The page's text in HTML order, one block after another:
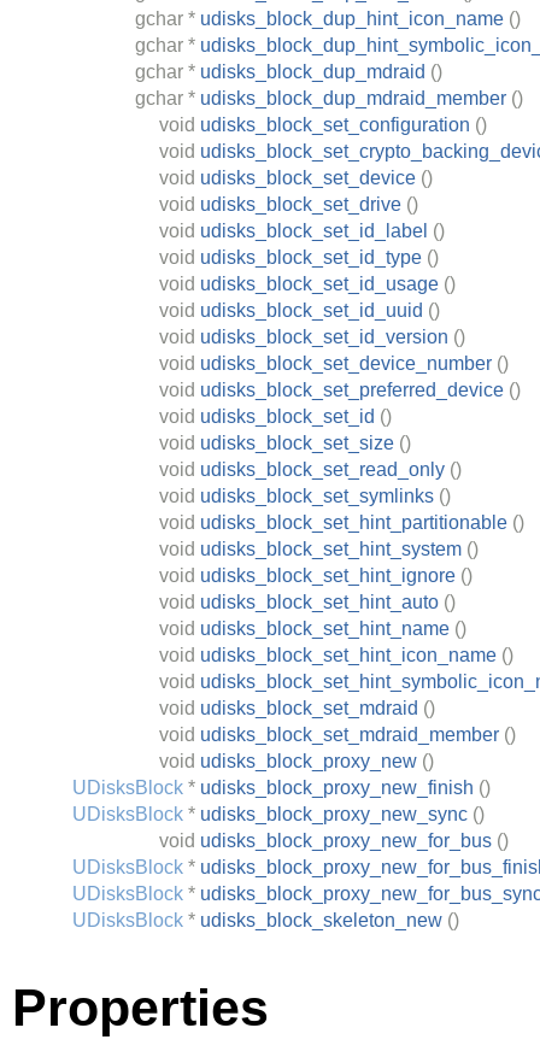
gchar * udisks_block_dup_hint_icon_name ()
gchar *
gchar * udisks_block_dup_mdraid ()
gchar * udisks_block_dup_mdraid_member ()
void udisks_block_set_configuration ()
void
void udisks_block_set_device ()
void udisks_block_set_drive ()
void udisks_block_set_id_label ()
void udisks_block_set_id_type ()
void udisks_block_set_id_usage ()
void udisks_block_set_id_uuid ()
void udisks_block_set_id_version ()
void udisks_block_set_device_number ()
void udisks_block_set_preferred_device ()
void udisks_block_set_id ()
void udisks_block_set_size ()
void udisks_block_set_read_only ()
void udisks_block_set_symlinks ()
void udisks_block_set_hint_partitionable ()
void udisks_block_set_hint_system ()
void udisks_block_set_hint_ignore ()
void udisks_block_set_hint_auto ()
void udisks_block_set_hint_name ()
void udisks_block_set_hint_icon_name ()
void
void udisks_block_set_mdraid ()
void udisks_block_set_mdraid_member ()
void udisks_block_proxy_new ()
UDisksBlock * udisks_block_proxy_new_finish ()
UDisksBlock * udisks_block_proxy_new_sync ()
void udisks_block_proxy_new_for_bus ()
UDisksBlock *
UDisksBlock *
UDisksBlock * udisks_block_skeleton_new ()
Properties